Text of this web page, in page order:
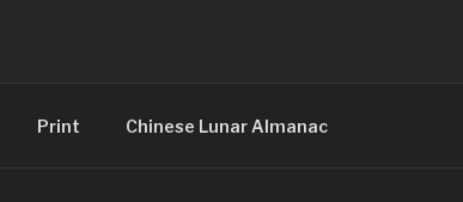
Print Chinese Lunar Almanac